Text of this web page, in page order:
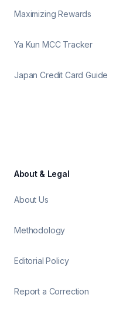
Maximizing Rewards
Ya Kun MCC Tracker
Japan Credit Card Guide
About & Legal
About Us
Methodology
Editorial Policy
Report a Correction